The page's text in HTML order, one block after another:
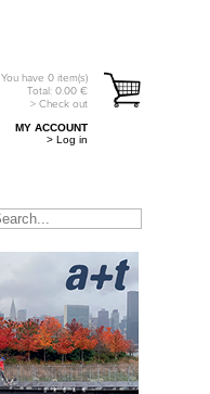
You have 0 item(s)
Total: 0.00 €
> Check out
MY ACCOUNT
> Log in